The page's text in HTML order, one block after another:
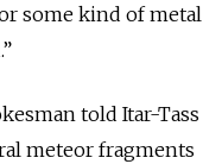
some kind of metal
told Itar-Tass
meteor fragments